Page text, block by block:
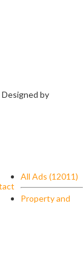
by
All Ads (12011)
Property and